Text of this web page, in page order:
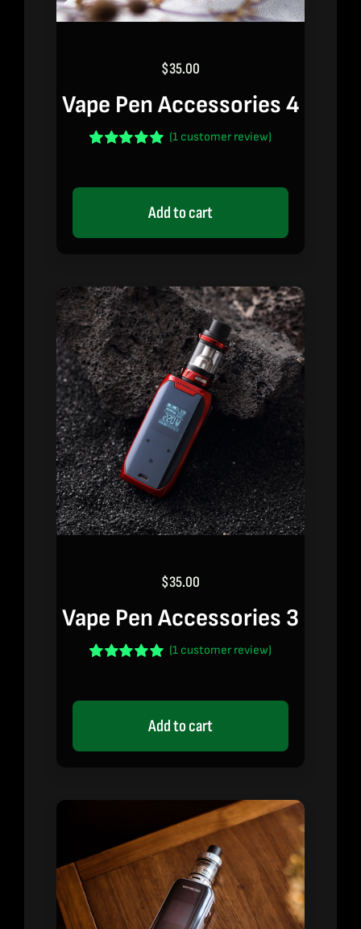
$35.00
Vape Pen Accessories 4
oncustomer
(1 customer review)
Add to cart
$35.00
Vape Pen Accessories 3
oncustomer
(1 customer review)
Add to cart